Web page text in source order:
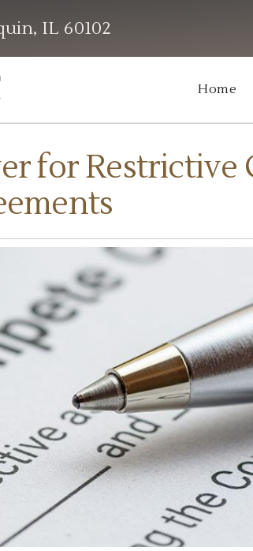
IL 60102
Home
for Restrictive